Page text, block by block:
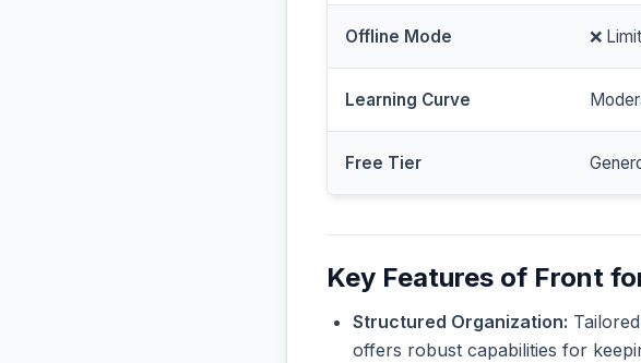
Offline Mode ❌
Learning Curve
Free Tier
Key Features of Front
Structured Organization:
offers robust capabilities for